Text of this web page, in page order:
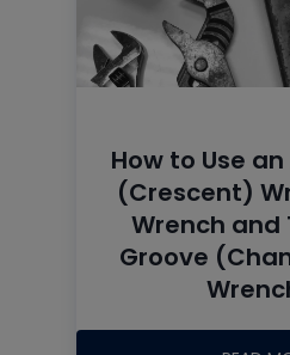
How to Use
(Crescent)
Wrench and
Groove